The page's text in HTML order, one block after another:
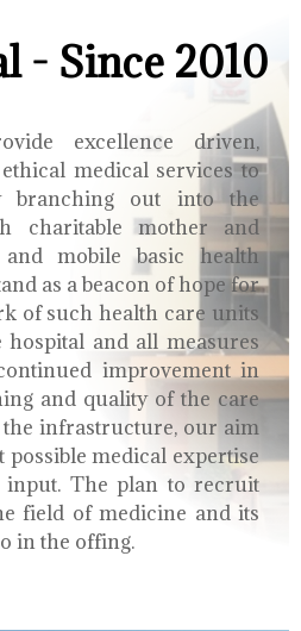
- Since 2010
excellence driven,
medical services to
branching out into the
charitable mother and
mobile basic health
as a beacon of hope for
of such health care units
and all measures
improvement in
and quality of the care
infrastructure, our aim
possible medical expertise
The plan to recruit
field of medicine and its
in the offing.